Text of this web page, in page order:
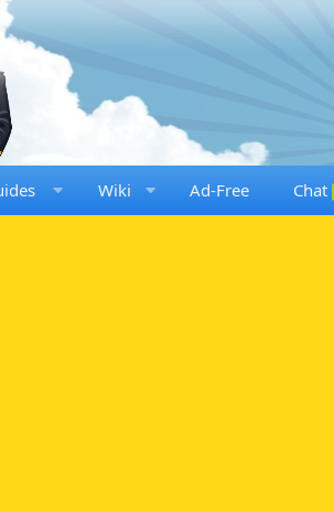
Wiki Ad-Free Chat